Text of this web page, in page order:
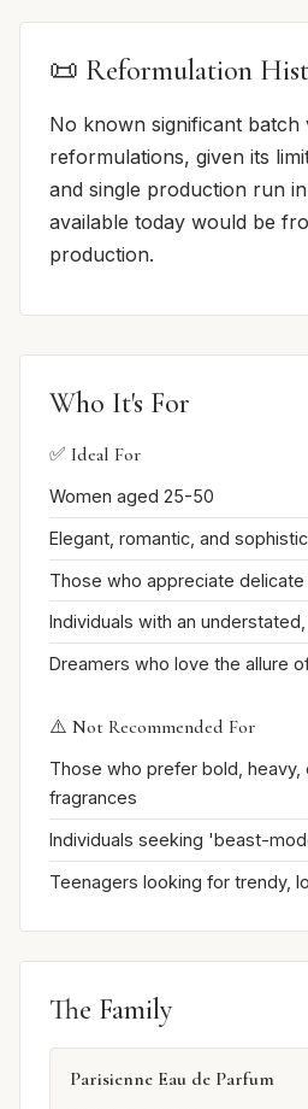
📜 Reformulation
No known significant batch
reformulations, given its
and single production run
available today would be
production.
Who It's For
✅ Ideal For
Women aged 25-50
Elegant, romantic, and
Those who appreciate
Individuals with an
Dreamers who love the allure
⚠️ Not Recommended For
Those who prefer bold, heavy,
fragrances
Individuals seeking 'beast-
Teenagers looking for trendy,
The Family
Parisienne Eau de Parfum